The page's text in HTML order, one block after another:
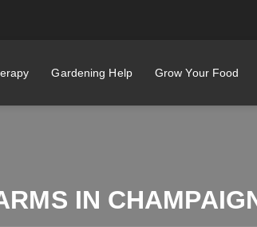
Gardening Help Grow Your Food
IN